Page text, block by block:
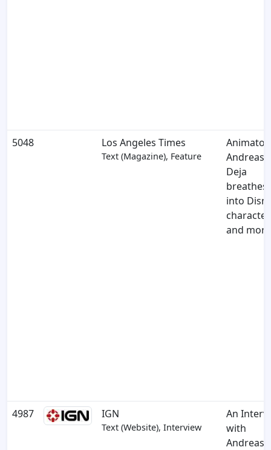
5048 Los Angeles Times
Text (Magazine), Feature
Animator
Andreas
Deja
breathes
into
and more
4987 IGN
Text (Website), Interview
An
with
Andreas